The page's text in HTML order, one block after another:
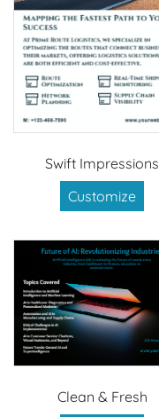
Swift Impressions
Customize
Clean & Fresh